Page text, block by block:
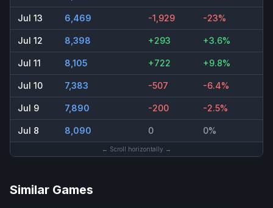
Jul 13 6,469 -1,929 -23%
Jul 12 8,398 +293 +3.6%
Jul 11 8,105 +722 +9.8%
Jul 10 7,383 -507 -6.4%
Jul 9 7,890 -200 -2.5%
Jul 8 8,090 0 0%
← Scroll horizontally →
Similar Games